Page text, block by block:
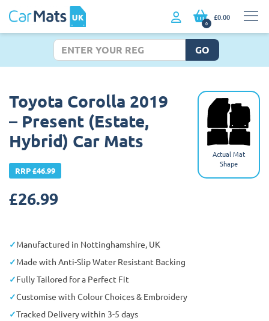
0
£0.00
GO
Toyota Corolla 2019
– Present (Estate,
Hybrid) Car Mats
RRP £46.99
£26.99
Actual Mat
Shape
Manufactured in Nottinghamshire, UK
Made with Anti-Slip Water Resistant Backing
Fully Tailored for a Perfect Fit
Customise with Colour Choices & Embroidery
Tracked Delivery within 3-5 days